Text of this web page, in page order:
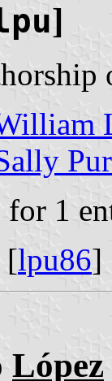
]
for 1
[lpu86]
López